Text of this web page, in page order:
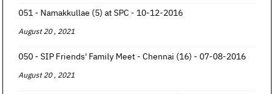
051 - Namakkullae (5) at SPC - 10-12-2016
August 20 , 2021
050 - SIP Friends' Family Meet - Chennai (16) - 07-08-2016
August 20 , 2021